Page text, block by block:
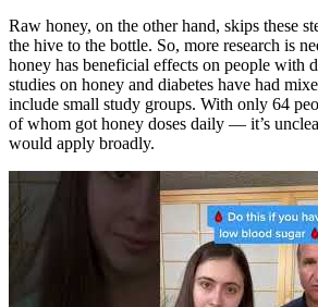
Raw honey, on the other hand, skips these
the hive to the bottle. So, more research is
honey has beneficial effects on people with
studies on honey and diabetes have had
include small study groups. With only 64
of whom got honey doses daily — it’s
would apply broadly.